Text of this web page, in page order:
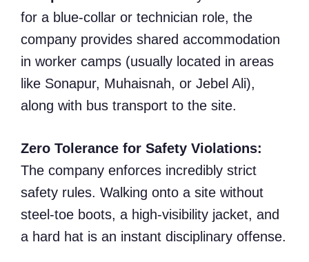
for a blue-collar or technician role, the
company provides shared accommodation
in worker camps (usually located in areas
like Sonapur, Muhaisnah, or Jebel Ali),
along with bus transport to the site.
Zero Tolerance for Safety Violations:
The company enforces incredibly strict
safety rules. Walking onto a site without
steel-toe boots, a high-visibility jacket, and
a hard hat is an instant disciplinary offense.